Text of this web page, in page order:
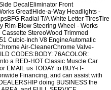
DecalEliminator Front
Great!Hide-a-Way Headlights -
Radial T/A White Letter TiresTire
Rim-Blow Steering Wheel - Works
StereoWood Trimmed
Cubic-Inch V8 EngineAutomatic
Air-CleanerChrome Valve-
CODES:BODY: 76ACOLOR:
a RED-HOT Classic Muscle Car
EMAIL us TODAY to BUY-iT-
Financing, and can assist with
doing BUSINESS the